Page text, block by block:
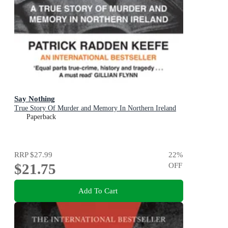
Say Nothing
True Story Of Murder and Memory In Northern Ireland
Paperback
RRP$27.99
$21.75
22%
OFF
Add To Cart